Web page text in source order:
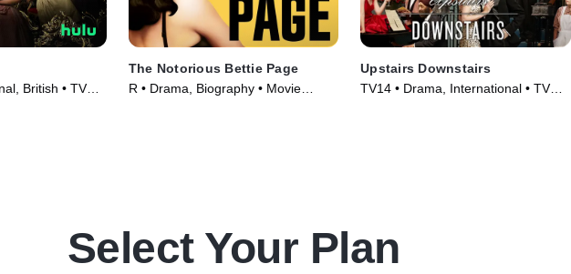
British • TV
The Notorious Bettie Page
R • Drama, Biography • Movie
Upstairs Downstairs
TV14 • Drama, International • TV
Select Your Plan